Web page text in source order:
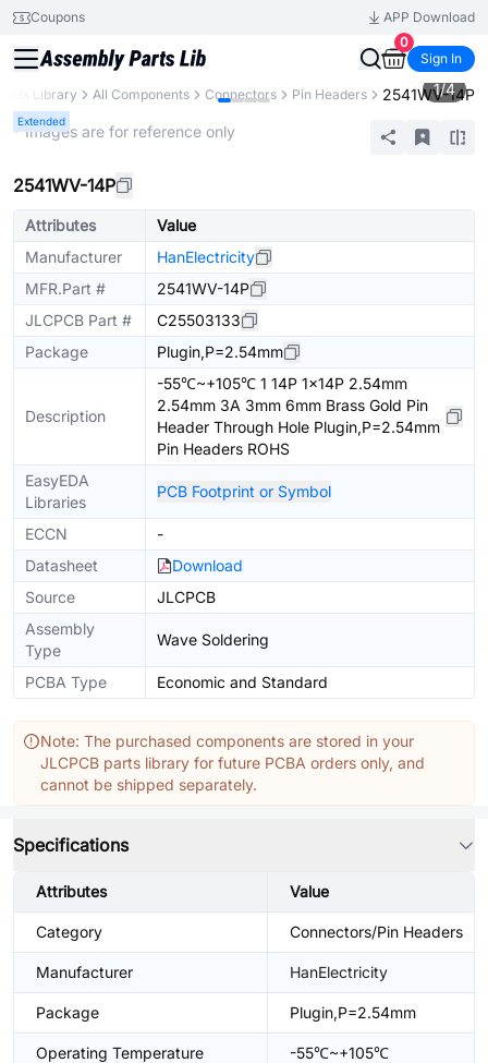
Coupons
APP Download
0
Sign In
Library All Components Connectors Pin Headers 2541WV-14P
Extended
1/4
* Images are for reference only
2541WV-14P
Attributes
Value
Manufacturer
HanElectricity
MFR.Part #
2541WV-14P
JLCPCB Part #
C25503133
Package
Plugin,P=2.54mm
Description
-55℃~+105℃ 1 14P 1x14P 2.54mm
2.54mm 3A 3mm 6mm Brass Gold Pin
Header Through Hole Plugin,P=2.54mm
Pin Headers ROHS
EasyEDA
Libraries
PCB Footprint or Symbol
ECCN
-
Datasheet
Download
Source
JLCPCB
Assembly
Type
Wave Soldering
PCBA Type Economic and Standard
Note: The purchased components are stored in your
JLCPCB parts library for future PCBA orders only, and
cannot be shipped separately.
Specifications
Attributes Value
Category Connectors/Pin Headers
Manufacturer HanElectricity
Package Plugin,P=2.54mm
Operating Temperature -55℃~+105℃